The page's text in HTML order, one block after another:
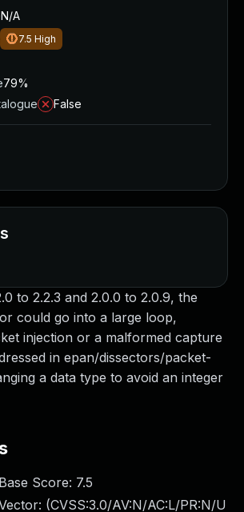
to 2.2.3 and 2.0.0 to 2.0.9, the
could go into a large loop,
injection or a malformed capture
in epan/dissectors/packet-
a data type to avoid an integer
Score: 7.5
(CVSS:3.0/AV:N/AC:L/PR:N/U
N/A
7.5 High
79%
False